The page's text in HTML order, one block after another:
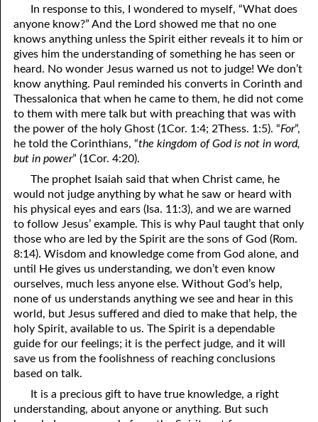
In response to this, I wondered to myself, “What does
anyone know?” And the Lord showed me that no one
knows anything unless the Spirit either reveals it to him or
gives him the understanding of something he has seen or
heard. No wonder Jesus warned us not to judge! We don’t
know anything. Paul reminded his converts in Corinth and
Thessalonica that when he came to them, he did not come
to them with mere talk but with preaching that was with
the power of the holy Ghost (1Cor. 1:4; 2Thess. 1:5). “For”,
he told the Corinthians, “the kingdom of God is not in word,
but in power” (1Cor. 4:20).
The prophet Isaiah said that when Christ came, he
would not judge anything by what he saw or heard with
his physical eyes and ears (Isa. 11:3), and we are warned
to follow Jesus’ example. This is why Paul taught that only
those who are led by the Spirit are the sons of God (Rom.
8:14). Wisdom and knowledge come from God alone, and
until He gives us understanding, we don’t even know
ourselves, much less anyone else. Without God’s help,
none of us understands anything we see and hear in this
world, but Jesus suffered and died to make that help, the
holy Spirit, available to us. The Spirit is a dependable
guide for our feelings; it is the perfect judge, and it will
save us from the foolishness of reaching conclusions
based on talk.
It is a precious gift to have true knowledge, a right
understanding, about anyone or anything. But such